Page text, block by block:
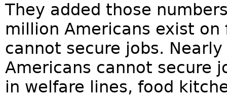
They added those
million Americans exist
cannot secure jobs.
Americans cannot secure
in welfare lines, food